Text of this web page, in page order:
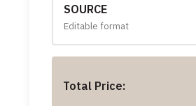
SOURCE
Editable format
Total Price: